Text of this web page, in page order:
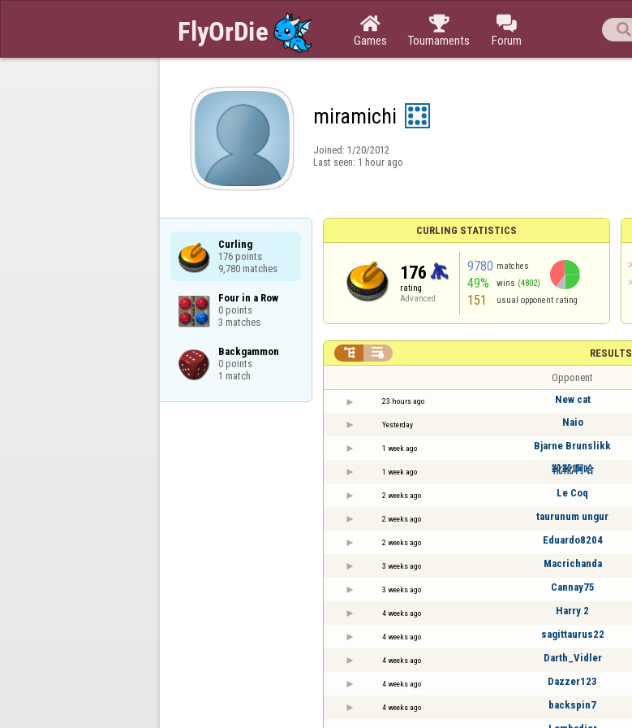

Games

Tournaments

Forum

miramichi
Joined: 1/20/2012
Last seen: 1 hour ago
Curling
176 points
9,780 matches
Four in a Row
0 points
3 matches
Backgammon
0 points
1 match
CURLING STATISTICS
176
rating
Advanced
9780 matches
49% wins (4802)
151 usual opponent rating
RESULTS
 
Opponent
23 hours ago New cat
Yesterday Naio
1 week ago Bjarne Brunslikk
1 week ago 靴靴啊哈
2 weeks ago Le Coq
2 weeks ago taurunum ungur
2 weeks ago Eduardo8204
3 weeks ago Macrichanda
3 weeks ago Cannay75
4 weeks ago Harry 2
4 weeks ago sagittaurus22
4 weeks ago Darth_Vidler
4 weeks ago Dazzer123
4 weeks ago backspin7